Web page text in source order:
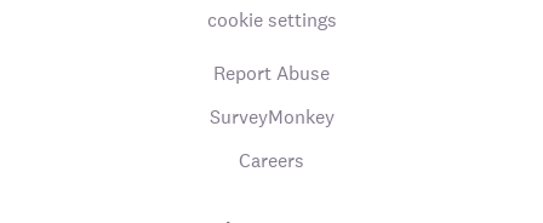
cookie settings
Report Abuse
SurveyMonkey
Careers